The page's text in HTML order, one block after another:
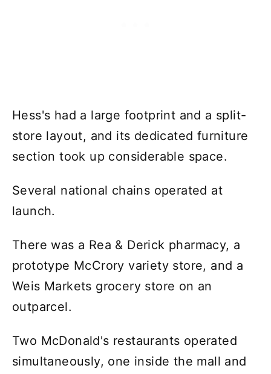
Hess's had a large footprint and a split-
store layout, and its dedicated furniture
section took up considerable space.
Several national chains operated at
launch.
There was a Rea & Derick pharmacy, a
prototype McCrory variety store, and a
Weis Markets grocery store on an
outparcel.
Two McDonald's restaurants operated
simultaneously, one inside the mall and